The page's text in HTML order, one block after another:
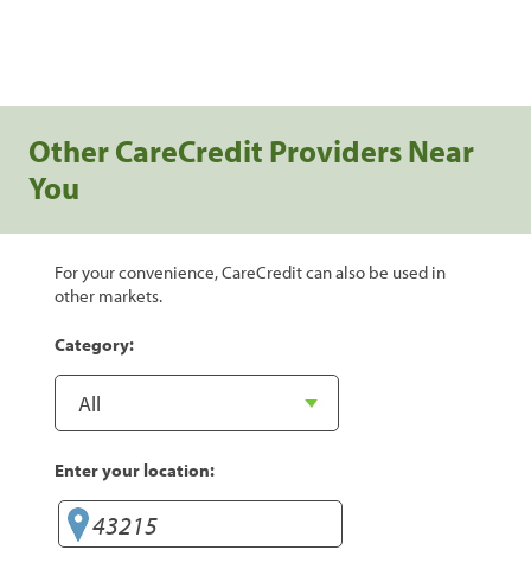
Other CareCredit Providers Near
You
For your convenience, CareCredit can also be used in
other markets.
Category:
Enter your location: